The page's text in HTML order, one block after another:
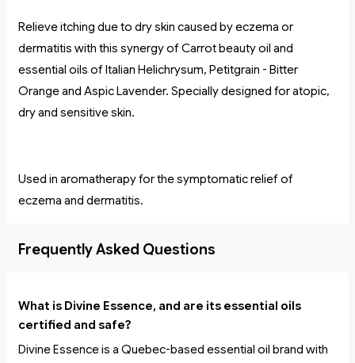
Relieve itching due to dry skin caused by eczema or
dermatitis with this synergy of Carrot beauty oil and
essential oils of Italian Helichrysum, Petitgrain - Bitter
Orange and Aspic Lavender. Specially designed for atopic,
dry and sensitive skin.
Used in aromatherapy for the symptomatic relief of
eczema and dermatitis.
Frequently Asked Questions
What is Divine Essence, and are its essential oils
certified and safe?
Divine Essence is a Quebec-based essential oil brand with